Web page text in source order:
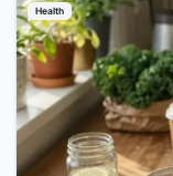
Health